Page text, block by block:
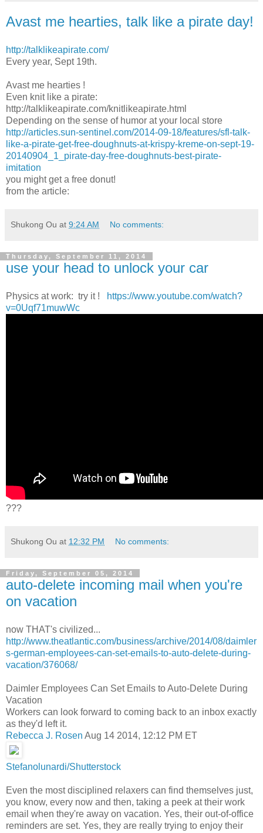
Avast me hearties, talk like a pirate day!
http://talklikeapirate.com/
Every year, Sept 19th.
Avast me hearties !
Even knit like a pirate:
http://talklikeapirate.com/knitlikeapirate.html
Depending on the sense of humor at your local store
http://articles.sun-sentinel.com/2014-09-18/features/sfl-talk-
like-a-pirate-get-free-doughnuts-at-krispy-kreme-on-sept-19-
20140904_1_pirate-day-free-doughnuts-best-pirate-
imitation
you might get a free donut!
from the article:
Shukong Ou at 9:24 AM No comments:
Thursday, September 11, 2014
use your head to unlock your car
Physics at work: try it !
https://www.youtube.com/watch?
v=0Uqf71muwWc
???
Shukong Ou at 12:32 PM No comments:
Friday, September 05, 2014
auto-delete incoming mail when you're
on vacation
now THAT's civilized...
http://www.theatlantic.com/business/archive/2014/08/daimler
s-german-employees-can-set-emails-to-auto-delete-during-
vacation/376068/
Daimler Employees Can Set Emails to Auto-Delete During
Vacation
Workers can look forward to coming back to an inbox exactly
as they'd left it.
Rebecca J. Rosen Aug 14 2014, 12:12 PM ET
Stefanolunardi/Shutterstock
Even the most disciplined relaxers can find themselves just,
you know, every now and then, taking a peek at their work
email when they're away on vacation. Yes, their out-of-office
reminders are set. Yes, they are really trying to enjoy their